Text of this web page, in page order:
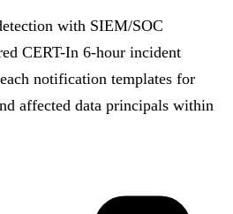
with SIEM/SOC
CERT-In 6-hour incident
notification templates for
affected data principals within